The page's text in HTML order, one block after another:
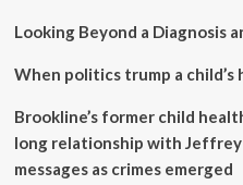
Korea
|
and
immunisation
Looking Beyond a Diagnosis
When politics trump a child’s
Brookline’s former child
long relationship with
messages as crimes emerged